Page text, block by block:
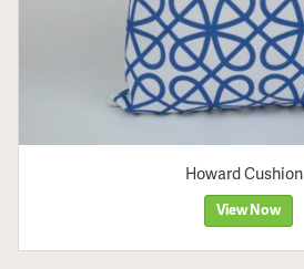
Howard Cushion
View Now